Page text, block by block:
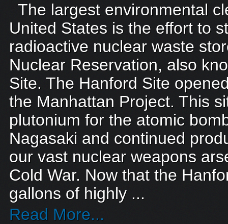
The largest environmental
United States is the effort to
radioactive nuclear waste
Nuclear Reservation, also
Site. The Hanford Site
the Manhattan Project. This
plutonium for the atomic
Nagasaki and continued
our vast nuclear weapons
Cold War. Now that the
gallons of highly ...
Read More...